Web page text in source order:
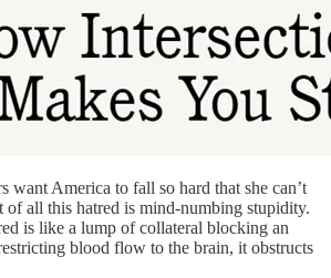
want America to fall so hard that she can’t
of all this hatred is mind-numbing stupidity.
is like a lump of collateral blocking an
blood flow to the brain, it obstructs